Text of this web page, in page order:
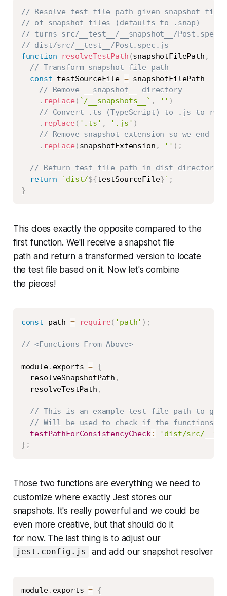
// Resolve test file path given snapshot file
// of snapshot files (defaults to .snap)
// turns src/__test__/__snapshot__/
// dist/src/__test__/Post.spec.js
function
resolveTestPath (snapshotFilePath ,
// Transform snapshot file path
const testSourceFile = snapshotFilePath
// Remove __snapshot__ directory
. replace( `/__snapshots__ ` , '' )
// Convert .ts (TypeScript) to .js to
. replace( '.ts' , '.js' )
// Remove snapshot extension so we end
. replace( snapshotExtension , '' ) ;
// Return test file path in dist directory
return
` dist/${testSourceFile}` ;
}
This does exactly the opposite compared to the
first function. We'll receive a snapshot file
path and return a transformed version to locate
the test file based on it. Now let's combine
the pieces!
const path = require( 'path' ) ;
// <Functions From Above>
module. exports = {
  resolveSnapshotPath
,
  resolveTestPath
,
// This is an example test file path to
// Will be used to check if the functions
testPathForConsistencyCheck:
'dist/src/
} ;
Those two functions are everything we need to
customizewhere exactly Jest stores our
snapshots. It's really powerful and we could be
even more creative, but that should do it
for now. The last thing is to adjust our
jest.config.js and add our snapshot resolver
module. exports = {